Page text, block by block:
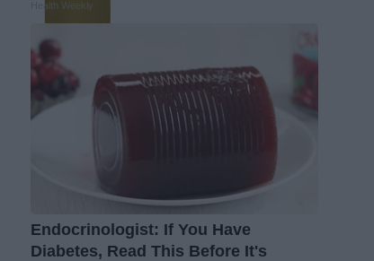
Health Weekly
Endocrinologist: If You Have
Diabetes, Read This Before It's